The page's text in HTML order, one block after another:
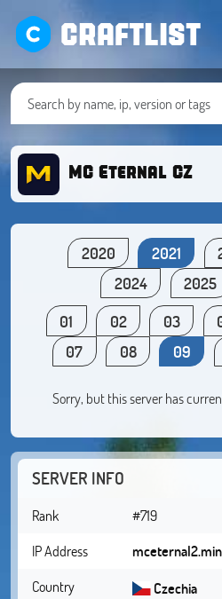
CRAFTLIST
MC Eternal CZ
2020 2021
2024
2025
01
02 03
07
08 09
Sorry, but this server has
SERVER INFO
Rank
#719
IP Address
Country
Czechia